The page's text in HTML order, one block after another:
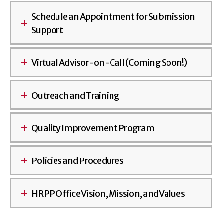
Schedule an Appointment for Submission
Support
Virtual Advisor-on-Call (Coming Soon!)
Outreach and Training
Quality Improvement Program
Policies and Procedures
HRPP Office Vision, Mission, and Values